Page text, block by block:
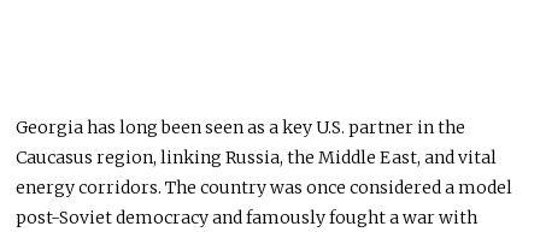
Georgia has long been seen as a key U.S. partner in the
Caucasus region, linking Russia, the Middle East, and vital
energy corridors. The country was once considered a model
post-Soviet democracy and famously fought a war with